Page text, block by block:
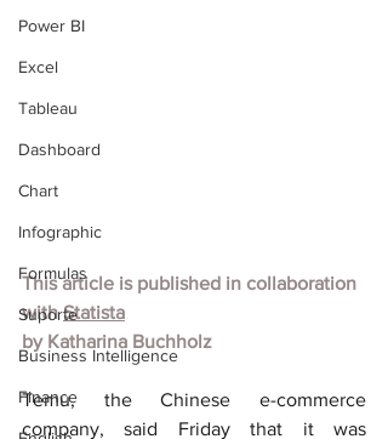
Power BI
Excel
Tableau
Dashboard
Chart
Infographic
Formulas
Suporte
Business Intelligence
Finance
This article is published in collaboration
with Statista
by Katharina Buchholz
Temu, the Chinese e-commerce
company, said Friday that it was